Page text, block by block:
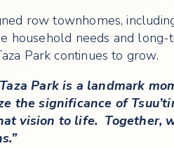
row townhomes,
household needs and
Park continues to grow.
Park is a landmark
the significance of
vision to life. Together,